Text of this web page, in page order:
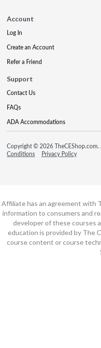
Account
Log In
Create an Account
Refer a Friend
Support
Contact Us
FAQs
ADA Accommodations
Copyright © 2026 TheCEShop.com.
Conditions
Privacy Policy
Affiliate has an agreement with
information to consumers and
developer of these courses
education is provided by The
course content or course